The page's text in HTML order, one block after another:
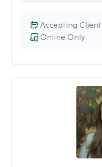
Online Only
Accepting